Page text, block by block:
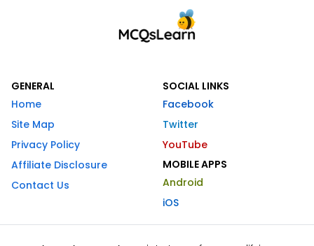
GENERAL
Home
Site Map
Privacy Policy
Affiliate Disclosure
Contact Us
SOCIAL LINKS
Facebook
Twitter
YouTube
MOBILE APPS
Android
iOS